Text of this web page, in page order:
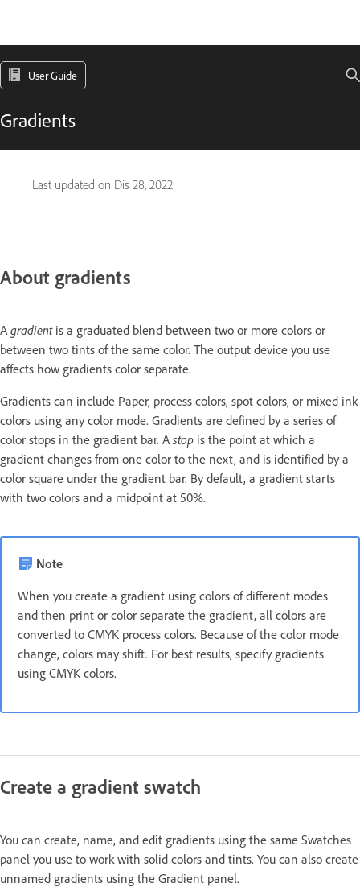
User Guide
Gradients
Last updated on Dis 28, 2022
About gradients
A gradient is a graduated blend between two or more colors or
between two tints of the same color. The output device you use
affects how gradients color separate.
Gradients can include Paper, process colors, spot colors, or mixed ink
colors using any color mode. Gradients are defined by a series of
color stops in the gradient bar. A stop is the point at which a
gradient changes from one color to the next, and is identified by a
color square under the gradient bar. By default, a gradient starts
with two colors and a midpoint at 50%.
Note
When you create a gradient using colors of different modes
and then print or color separate the gradient, all colors are
converted to CMYK process colors. Because of the color mode
change, colors may shift. For best results, specify gradients
using CMYK colors.
Create a gradient swatch
You can create, name, and edit gradients using the same Swatches
panel you use to work with solid colors and tints. You can also create
unnamed gradients using the Gradient panel.